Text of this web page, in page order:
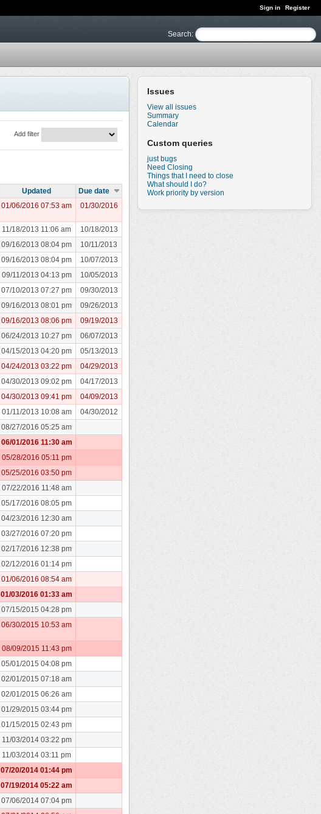
Sign in Register
Search:
Issues
View all issues
Summary
Calendar
Custom queries
just bugs
Need Closing
Things that I need to close
What should I do?
Work priority by version
Add filter
Updated
Due date
01/06/2016 07:53 am 01/30/2016
11/18/2013 11:06 am
10/18/2013
09/16/2013 08:04 pm
10/11/2013
09/16/2013 08:04 pm
10/07/2013
09/11/2013 04:13 pm
10/05/2013
07/10/2013 07:27 pm
09/30/2013
09/16/2013 08:01 pm
09/26/2013
09/16/2013 08:06 pm
09/19/2013
06/24/2013 10:27 pm
06/07/2013
04/15/2013 04:20 pm
05/13/2013
04/24/2013 03:22 pm
04/29/2013
04/30/2013 09:02 pm
04/17/2013
04/30/2013 09:41 pm
04/09/2013
01/11/2013 10:08 am
04/30/2012
08/27/2016 05:25 am
06/01/2016 11:30 am
05/28/2016 05:11 pm
05/25/2016 03:50 pm
07/22/2016 11:48 am
05/17/2016 08:05 pm
04/23/2016 12:30 am
03/27/2016 07:20 pm
02/17/2016 12:38 pm
02/12/2016 01:14 pm
01/06/2016 08:54 am
01/03/2016 01:33 am
07/15/2015 04:28 pm
06/30/2015 10:53 am
08/09/2015 11:43 pm
05/01/2015 04:08 pm
02/01/2015 07:18 am
02/01/2015 06:26 am
01/29/2015 03:44 pm
01/15/2015 02:43 pm
11/03/2014 03:22 pm
11/03/2014 03:11 pm
07/20/2014 01:44 pm
07/19/2014 05:22 am
07/06/2014 07:04 pm